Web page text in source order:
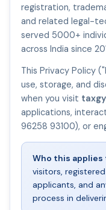
registration,
and related legal-
served 5000+
across India since
This Privacy Policy
use, storage, and
when you visit
applications,
96258 93100), or
Who this applies
visitors,
applicants, and
process in